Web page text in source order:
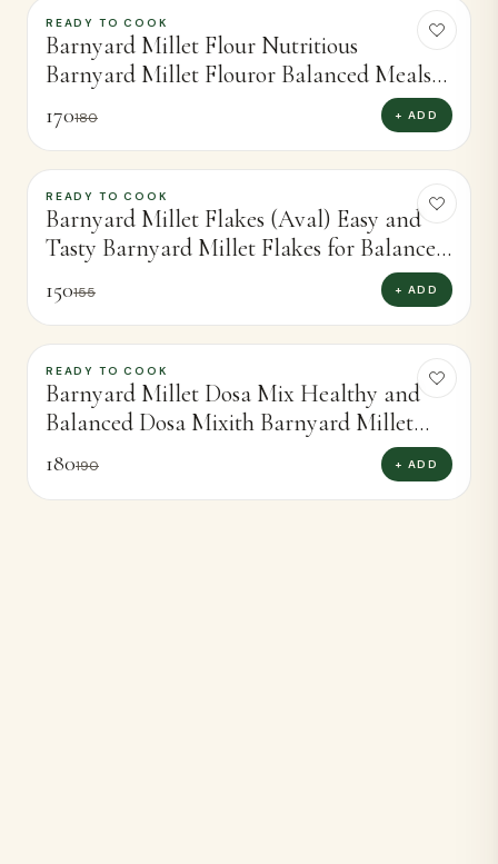
-6%
READY TO COOK
Barnyard Millet Flour Nutritious
Barnyard Millet Flouror Balanced Meals
170180 + ADD
-3%
READY TO COOK
Barnyard Millet Flakes (Aval) Easy and
Tasty Barnyard Millet Flakes for Balanced
150155 + ADD
-5%
READY TO COOK
Barnyard Millet Dosa Mix Healthy and
Balanced Dosa Mixith Barnyard Millet
(450g)
180190 + ADD